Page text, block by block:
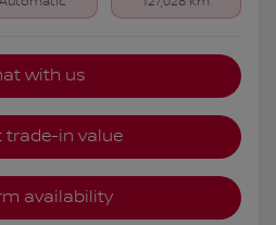
with us
trade-in value
availability